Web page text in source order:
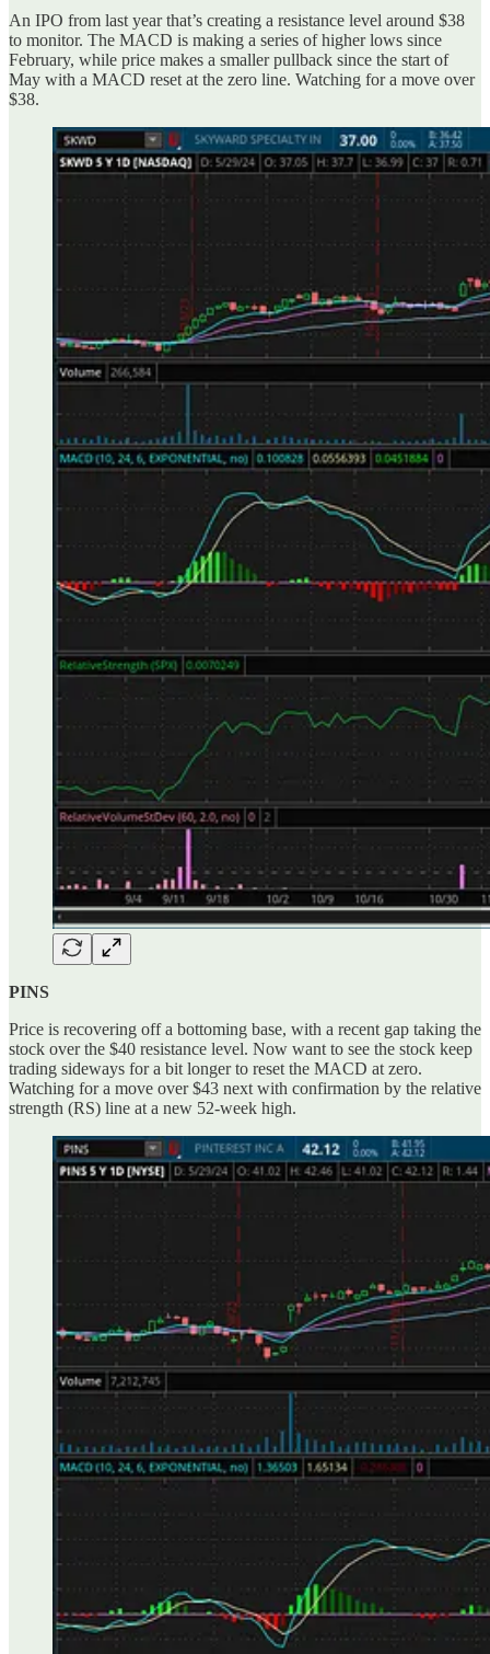
An IPO from last year that’s creating a resistance level around $38
to monitor. The MACD is making a series of higher lows since
February, while price makes a smaller pullback since the start of
May with a MACD reset at the zero line. Watching for a move over
$38.
PINS
Price is recovering off a bottoming base, with a recent gap taking the
stock over the $40 resistance level. Now want to see the stock keep
trading sideways for a bit longer to reset the MACD at zero.
Watching for a move over $43 next with confirmation by the relative
strength (RS) line at a new 52-week high.